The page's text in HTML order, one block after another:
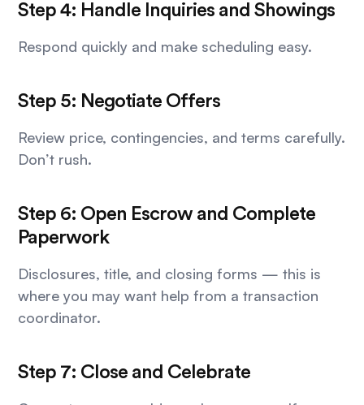
Step 4: Handle Inquiries and Showings
Respond quickly and make scheduling easy.
Step 5: Negotiate Offers
Review price, contingencies, and terms carefully.
Don’t rush.
Step 6: Open Escrow and Complete
Paperwork
Disclosures, title, and closing forms — this is
where you may want help from a transaction
coordinator.
Step 7: Close and Celebrate